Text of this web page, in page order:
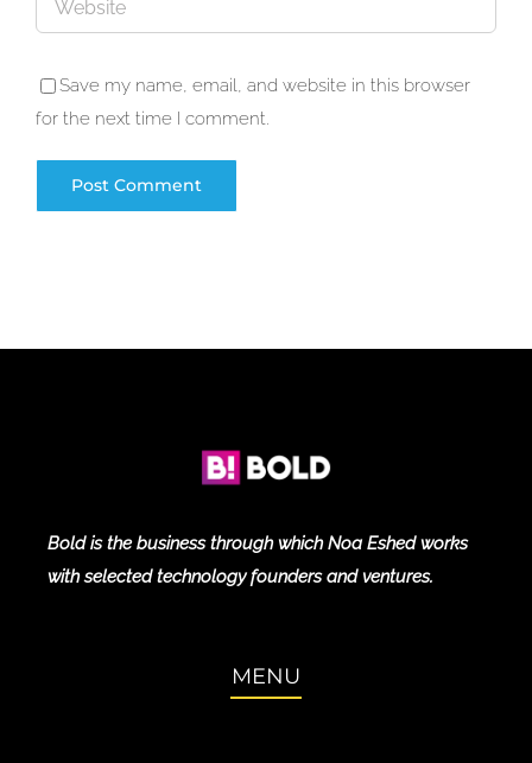
Save my name, email, and website in this browser
for the next time I comment.
Bold is the business through which Noa Eshed works
with selected technology founders and ventures.
MENU